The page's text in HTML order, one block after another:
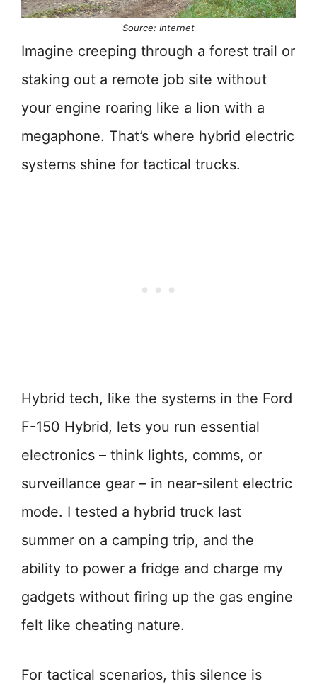
Source: Internet
Imagine creeping through a forest trail or
staking out a remote job site without
your engine roaring like a lion with a
megaphone. That’s where hybrid electric
systems shine for tactical trucks.
Hybrid tech, like the systems in the Ford
F-150 Hybrid, lets you run essential
electronics – think lights, comms, or
surveillance gear – in near-silent electric
mode. I tested a hybrid truck last
summer on a camping trip, and the
ability to power a fridge and charge my
gadgets without firing up the gas engine
felt like cheating nature.
For tactical scenarios, this silence is